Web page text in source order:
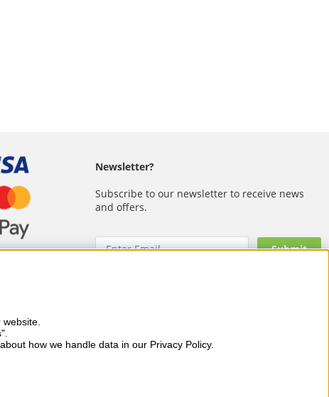
Newsletter?
Subscribe to our newsletter to receive news
and offers.
as OPI, CND, Biodroga, Sans
how we handle data in our Privacy Policy.